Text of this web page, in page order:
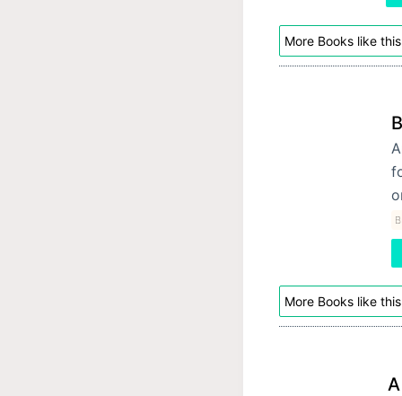
More Books like this
More Books like this